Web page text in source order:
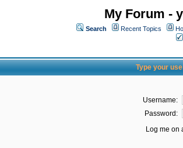
My Forum -
Search Recent Topics
Type your
Username:
Password:
Log me on